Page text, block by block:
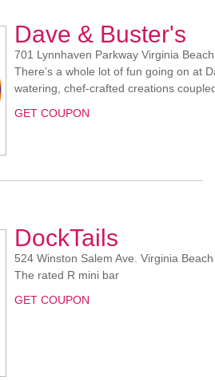
Dave & Buster's
701 Lynnhaven Parkway Virginia
There’s a whole lot of fun going on at
watering, chef-crafted creations
GET COUPON
DockTails
524 Winston Salem Ave. Virginia
The rated R mini bar
GET COUPON